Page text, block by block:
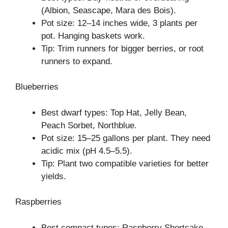
(Albion, Seascape, Mara des Bois).
Pot size: 12–14 inches wide, 3 plants per
pot. Hanging baskets work.
Tip: Trim runners for bigger berries, or root
runners to expand.
Blueberries
Best dwarf types: Top Hat, Jelly Bean,
Peach Sorbet, Northblue.
Pot size: 15–25 gallons per plant. They need
acidic mix (pH 4.5–5.5).
Tip: Plant two compatible varieties for better
yields.
Raspberries